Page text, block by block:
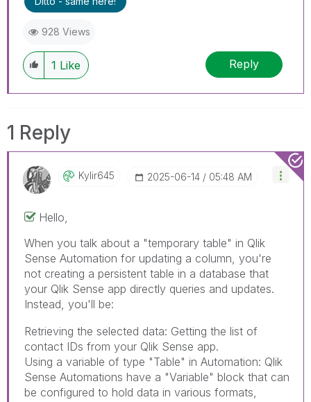
928 Views
1 Like Reply
1 Reply
Kylir645 ‎2025-06-14 05:48 AM
Hello,
When you talk about a "temporary table" in Qlik
Sense Automation for updating a column, you're
not creating a persistent table in a database that
your Qlik Sense app directly queries and updates.
Instead, you'll be:
Retrieving the selected data: Getting the list of
contact IDs from your Qlik Sense app.
Using a variable of type "Table" in Automation: Qlik
Sense Automations have a "Variable" block that can
be configured to hold data in various formats,